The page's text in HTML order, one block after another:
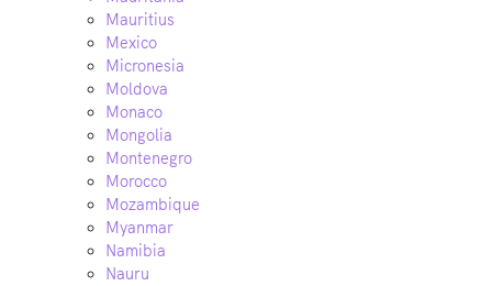
Mauritius
Mexico
Micronesia
Moldova
Monaco
Mongolia
Montenegro
Morocco
Mozambique
Myanmar
Namibia
Nauru